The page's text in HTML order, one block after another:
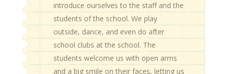
introduce ourselves to the staff and the
students of the school. We play
outside, dance, and even do after
school clubs at the school. The
students welcome us with open arms
and a big smile on their faces, letting us